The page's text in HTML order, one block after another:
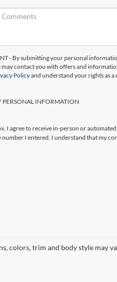
- By submitting your personal
may contact you with offers and
Policyand understand your rights as a
PERSONAL INFORMATION
I agree to receive in-person or
number I entered. I understand that my
colors, trim and body style may